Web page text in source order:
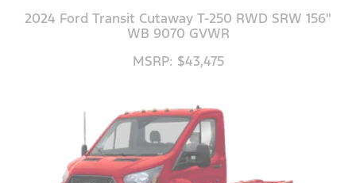
2024 Ford Transit Cutaway T-250 RWD SRW 156"
WB 9070 GVWR
MSRP: $43,475